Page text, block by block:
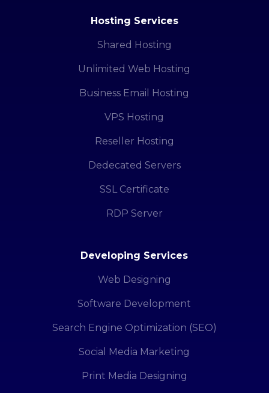
Hosting Services
Shared Hosting
Unlimited Web Hosting
Business Email Hosting
VPS Hosting
Reseller Hosting
Dedecated Servers
SSL Certificate
RDP Server
Developing Services
Web Designing
Software Development
Search Engine Optimization (SEO)
Social Media Marketing
Print Media Designing